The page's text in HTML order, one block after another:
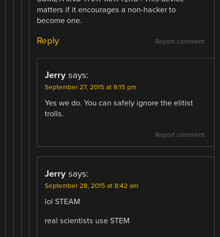
matters if it encourages a non-hacker to
become one.
Report comment
Reply
Jerry says:
September 27, 2015 at 9:15 pm
Yes we do. You can safely ignore the elitist
trolls.
Report comment
Jerry says:
September 28, 2015 at 8:42 am
lol STEAM
real scientists use STEM